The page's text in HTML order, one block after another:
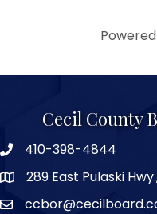
Cecil County
410-398-4844
289 East Pulaski